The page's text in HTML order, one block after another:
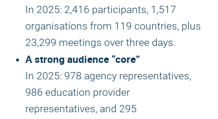
In 2025: 2,416 participants, 1,517
organisations from 119 countries, plus
23,299 meetings over three days.
A strong audience “core”
In 2025: 978 agency representatives,
986 education provider
representatives, and 295